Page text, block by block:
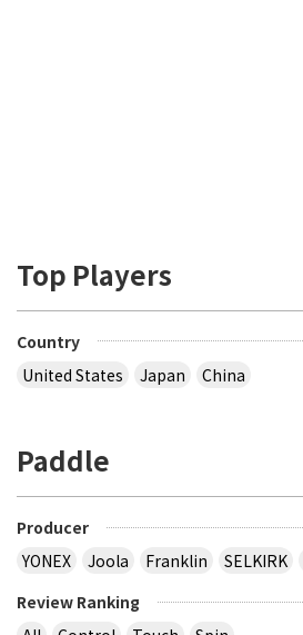
Top Players
Country
United States
Japan China
Paddle
Producer
YONEX
Joola Franklin SELKIRK
Review Ranking